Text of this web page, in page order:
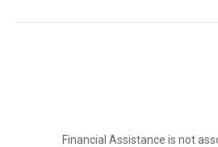
Financial Assistance is not